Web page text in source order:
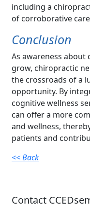
including a
of corroborative
Conclusion
As awareness
grow, chiropractic
the crossroads of a
opportunity. By
cognitive wellness
can offer a more
and wellness,
patients and
<< Back
Contact